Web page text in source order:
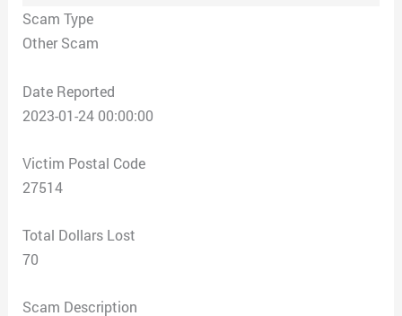
Scam Type
Other Scam
Date Reported
2023-01-24 00:00:00
Victim Postal Code
27514
Total Dollars Lost
70
Scam Description